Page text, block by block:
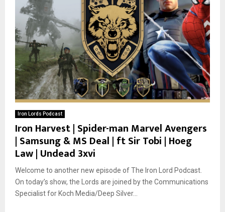
Iron Lords Podcast
Iron Harvest | Spider-man Marvel Avengers
| Samsung & MS Deal | ft Sir Tobi | Hoeg
Law | Undead 3xvi
Welcome to another new episode of The Iron Lord Podcast.
On today’s show, the Lords are joined by the Communications
Specialist for Koch Media/Deep Silver...